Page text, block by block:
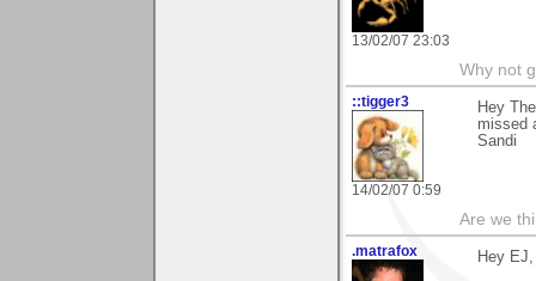
13/02/07 23:03
Why not
::tigger3
14/02/07 0:59
Hey
missed
Sandi
Are we
.matrafox
Hey EJ,